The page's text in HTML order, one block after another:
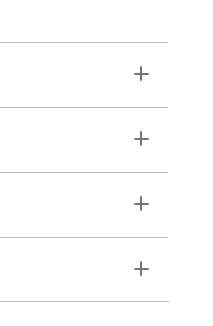
Toggle
Toggle
Toggle
Toggle